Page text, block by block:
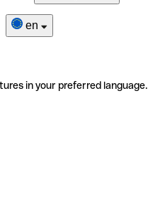
en
in your preferred language.